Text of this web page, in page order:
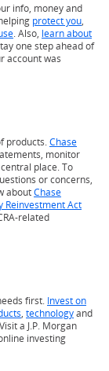
info, money and
protect you
. Also, learn about
one step ahead of
account was
products. Chase
monitor
place. To
or concerns,
aboutChase
Reinvestment Act
related
first. Invest on
technologyand
a J.P. Morgan
investing